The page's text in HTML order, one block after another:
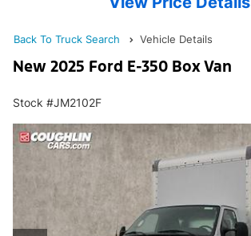
Back To Truck Search Vehicle Details
New 2025 Ford E-350 Box Van
Stock #JM2102F